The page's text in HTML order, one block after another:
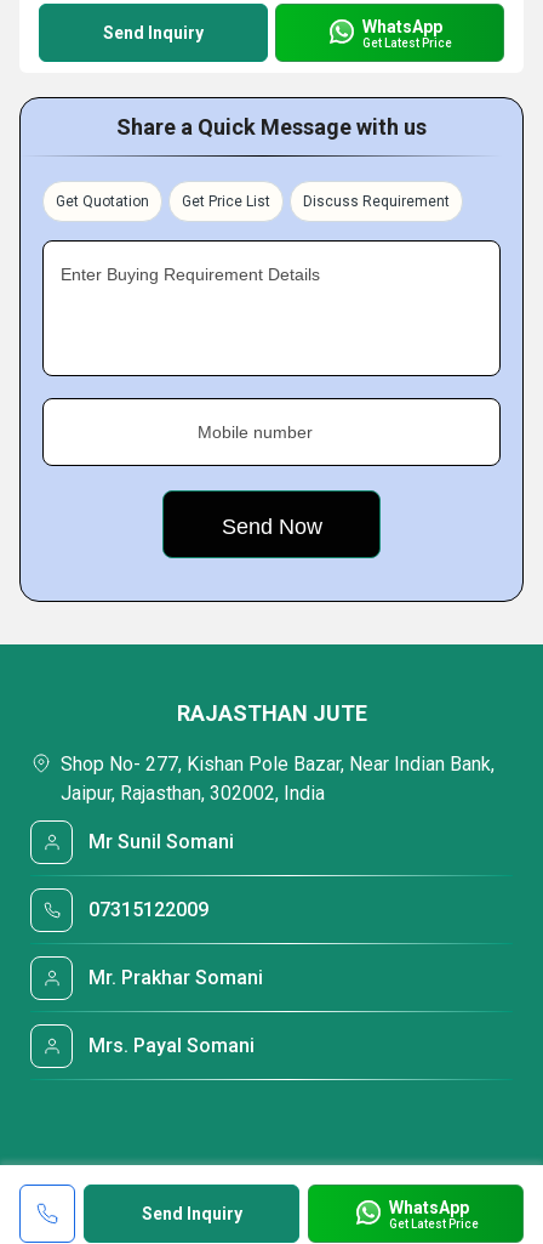
Send Inquiry WhatsApp
Get Latest Price
Share a Quick Message with us
Get Quotation Get Price List Discuss Requirement
Enter Buying Requirement Details
Mobile number
Send Inquiry WhatsApp
Get Latest Price
RAJASTHAN JUTE
Shop No- 277, Kishan Pole Bazar, Near Indian Bank,
Jaipur, Rajasthan, 302002, India
Mr Sunil Somani
07315122009
Mr. Prakhar Somani
Mrs. Payal Somani